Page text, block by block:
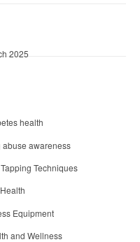
2025
health
abuse awareness
Techniques
Equipment
and Wellness